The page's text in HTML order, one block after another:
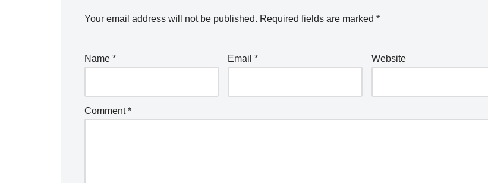
Your email address will not be published. Required fields are marked *
Name * Email* Website
Comment*